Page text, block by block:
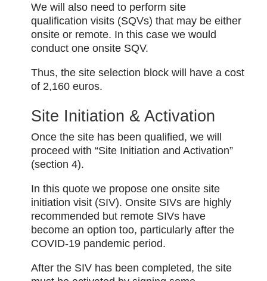
We will also need to perform site
qualification visits (SQVs) that may be either
onsite or remote. In this case we would
conduct one onsite SQV.
Thus, the site selection block will have a cost
of 2,160 euros.
Site Initiation & Activation
Once the site has been qualified, we will
proceed with “Site Initiation and Activation”
(section 4).
In this quote we propose one onsite site
initiation visit (SIV). Onsite SIVs are highly
recommended but remote SIVs have
become an option too, particularly after the
COVID-19 pandemic period.
After the SIV has been completed, the site